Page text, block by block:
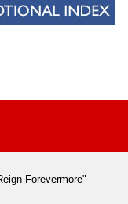
Forevermore"